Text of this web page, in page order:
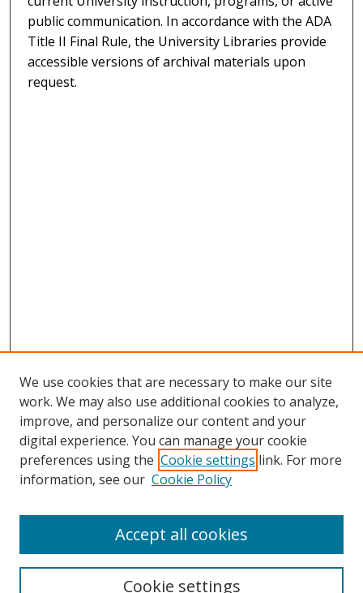
public communication. In accordance with the ADA
Title II Final Rule, the University Libraries provide
accessible versions of archival materials upon
request.
Search
We use cookies that are necessary to make our site
work. We may also use additional cookies to analyze,
improve, and personalize our content and your
digital experience. You can manage your cookie
preferences using the Cookie settings link. For more
information, see our Cookie Policy
Cookie settings
Accept all cookies